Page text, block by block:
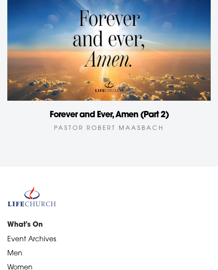
Forever and Ever, Amen (Part 2)
PASTOR ROBERT MAASBACH
What's On
Event Archives
Men
Women